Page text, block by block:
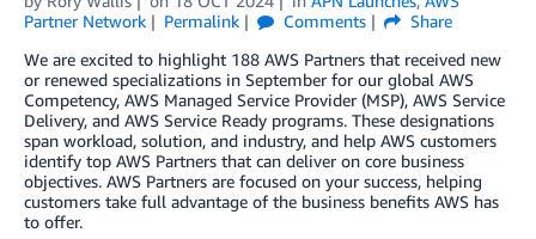
Partner Network
Permalink Comments
Share
We are excited to highlight 188 AWS Partners that received new
or renewed specializations in September for our global AWS
Competency, AWS Managed Service Provider (MSP), AWS Service
Delivery, and AWS Service Ready programs. These designations
span workload, solution, and industry, and help AWS customers
identify top AWS Partners that can deliver on core business
objectives. AWS Partners are focused on your success, helping
customers take full advantage of the business benefits AWS has
to offer.